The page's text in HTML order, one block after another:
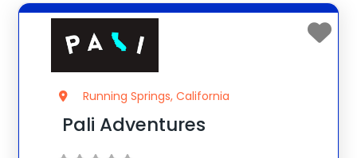
Running Springs, California
Pali Adventures